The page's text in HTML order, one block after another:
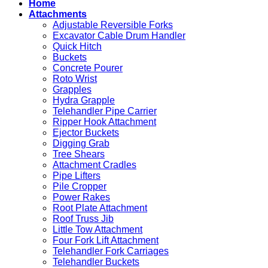
Home
Attachments
Adjustable Reversible Forks
Excavator Cable Drum Handler
Quick Hitch
Buckets
Concrete Pourer
Roto Wrist
Grapples
Hydra Grapple
Telehandler Pipe Carrier
Ripper Hook Attachment
Ejector Buckets
Digging Grab
Tree Shears
Attachment Cradles
Pipe Lifters
Pile Cropper
Power Rakes
Root Plate Attachment
Roof Truss Jib
Little Tow Attachment
Four Fork Lift Attachment
Telehandler Fork Carriages
Telehandler Buckets